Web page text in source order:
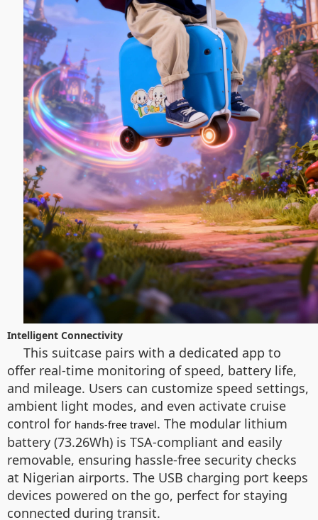
Intelligent Connectivity
This suitcase pairs with a dedicated app to
offer real-time monitoring of speed, battery life,
and mileage. Users can customize speed settings,
ambient light modes, and even activate cruise
control for hands-free travel. The modular lithium
battery (73.26Wh) is TSA-compliant and easily
removable, ensuring hassle-free security checks
at Nigerian airports. The USB charging port keeps
devices powered on the go, perfect for staying
connected during transit.